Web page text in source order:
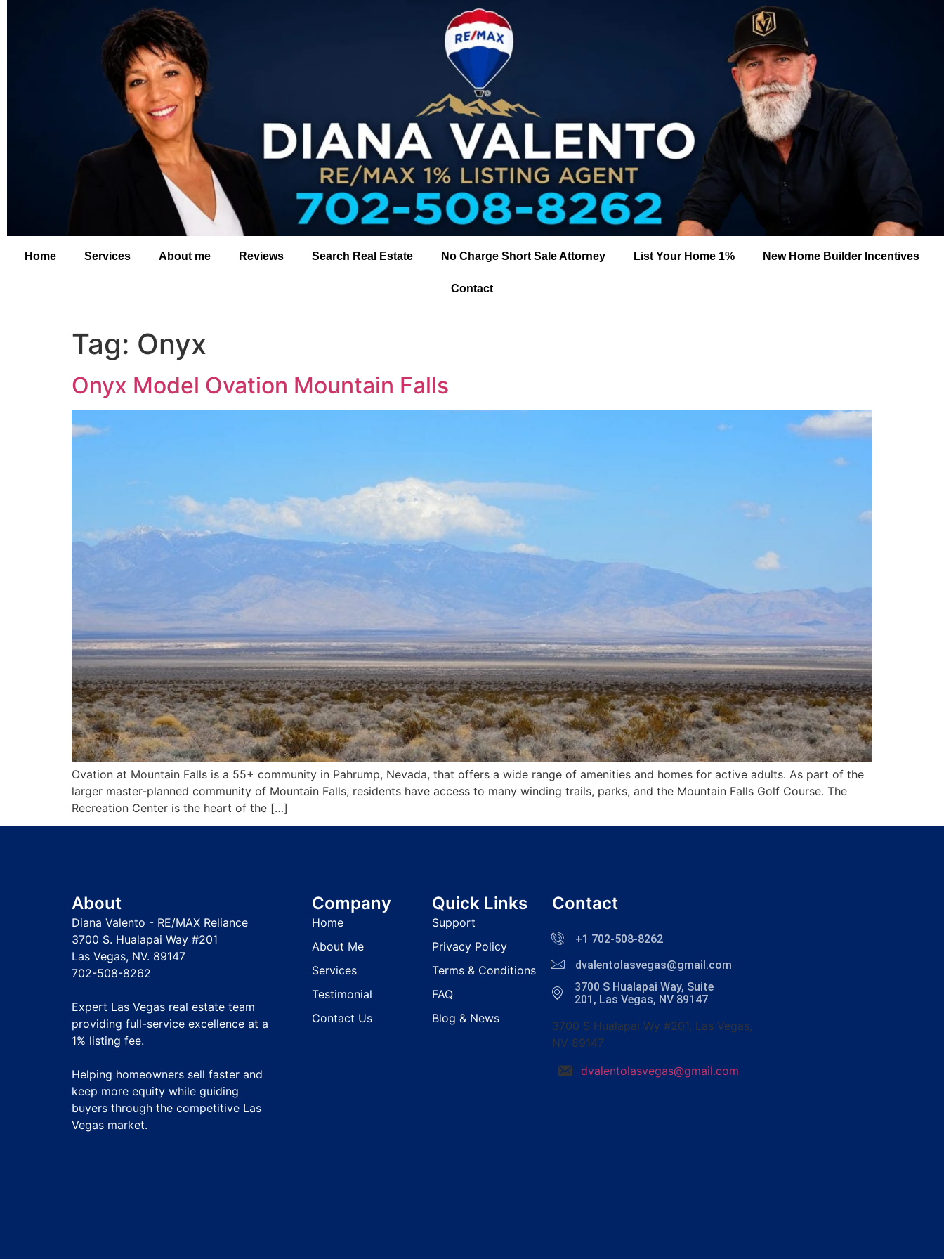
Home Services About me Reviews Search Real Estate No Charge Short Sale Attorney List Your Home 1% New Home Builder Incentives
Contact
Tag: Onyx
Onyx Model Ovation Mountain Falls
Ovation at Mountain Falls is a 55+ community in Pahrump, Nevada, that offers a wide range of amenities and homes for active adults. As part of the
larger master-planned community of Mountain Falls, residents have access to many winding trails, parks, and the Mountain Falls Golf Course. The
Recreation Center is the heart of the […]
About
Diana Valento - RE/MAX Reliance
3700 S. Hualapai Way #201
Las Vegas, NV. 89147
702-508-8262
Expert Las Vegas real estate team
providing full-service excellence at a
1% listing fee.
Helping homeowners sell faster and
keep more equity while guiding
buyers through the competitive Las
Vegas market.
Company
Home
About Me
Services
Testimonial
Contact Us
Quick Links
Support
Privacy Policy
Terms & Conditions
FAQ
Blog & News
Contact
+1 702-508-8262
dvalentolasvegas@gmail.com
3700 S Hualapai Way, Suite
201, Las Vegas, NV 89147
3700 S Hualapai Wy #201, Las Vegas,
NV 89147
dvalentolasvegas@gmail.com